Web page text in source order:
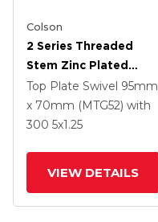
Colson
2 Series Threaded
Stem Zinc Plated
Swivel Caster With 5 X
1.25 Polyurethane HI-
TECH Grey Wheel And
Top Plate Swivel 95mm
x 70mm (MTG52) with
300 5x1.25
VIEW DETAILS